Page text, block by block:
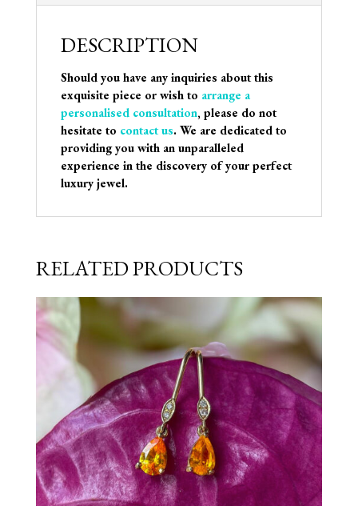
DESCRIPTION
Should you have any inquiries about this
exquisite piece or wish to arrange a
personalised consultation, please do not
hesitate to contact us. We are dedicated to
providing you with an unparalleled
experience in the discovery of your perfect
luxury jewel.
RELATED PRODUCTS